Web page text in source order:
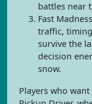
battles near
Fast
traffic,
survive the
decision
snow.
Players who